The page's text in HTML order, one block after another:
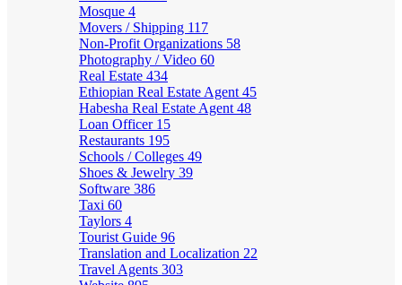
Mosque 4
Movers / Shipping 117
Non-Profit Organizations 58
Photography / Video 60
Real Estate 434
Ethiopian Real Estate Agent 45
Habesha Real Estate Agent 48
Loan Officer 15
Restaurants 195
Schools / Colleges 49
Shoes & Jewelry 39
Software 386
Taxi 60
Taylors 4
Tourist Guide 96
Translation and Localization 22
Travel Agents 303